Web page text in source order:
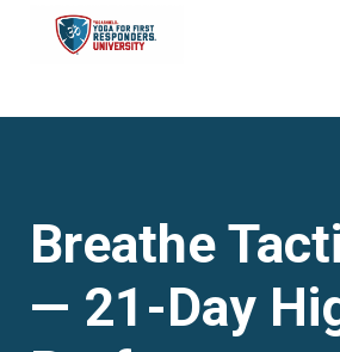
Become an
Breathe
— 21-Day